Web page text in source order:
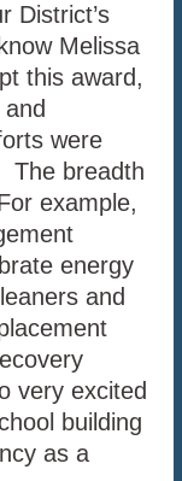
District’s
Melissa
this award,
were
The breadth
example,
energy
and
very excited
building
as a